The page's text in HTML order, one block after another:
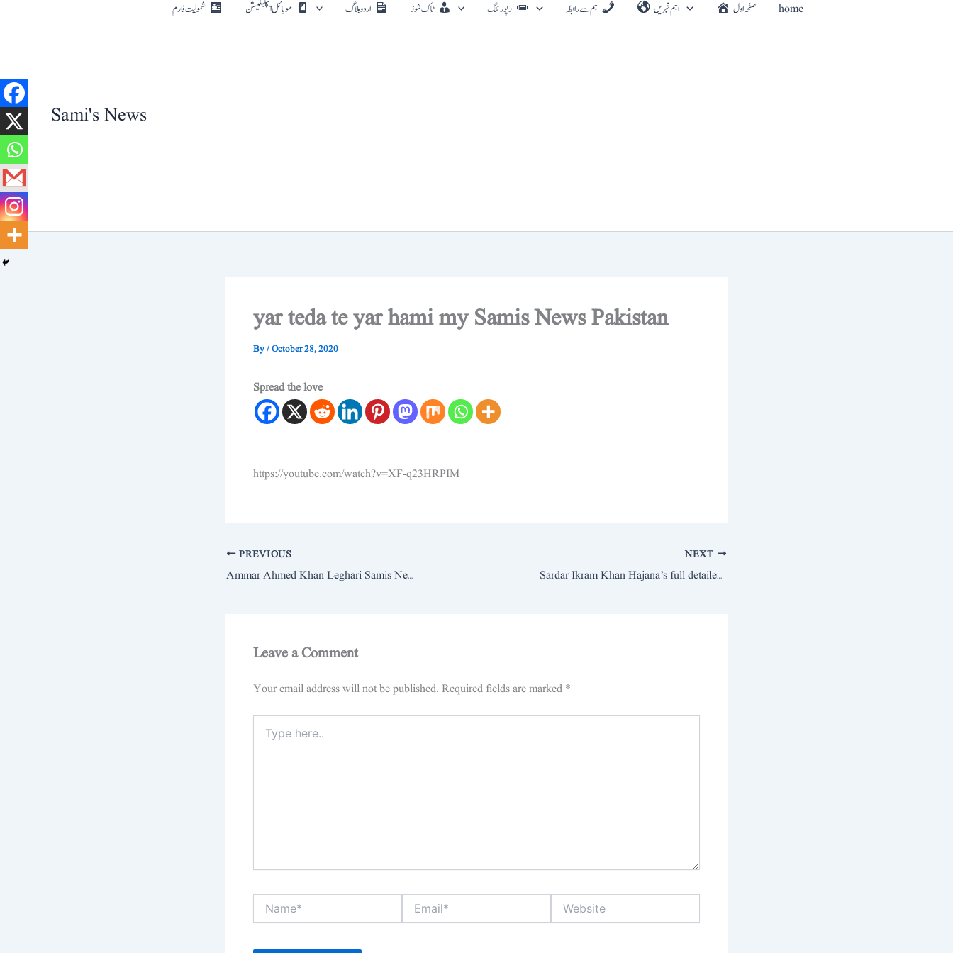
Sami's News
شمولیت فارم موبائل ایپلیکیشن اردو بلاگ ٹاک شوز رپورٹنگ ہم سے رابطہ اہم خبریں صفحہ اول home
yar teda te yar hami my Samis News Pakistan
By/October 28, 2020
Spread the love
https://youtube.com/watch?v=XF-q23HRPIM
PREVIOUS
Ammar Ahmed Khan Leghari Samis News Pakistan
NEXT
Sardar Ikram Khan Hajana’s full detailed statement and open challenge of scenes to Dr. Usman
Leave a Comment
Your email address will not be published. Required fields are marked *
here..